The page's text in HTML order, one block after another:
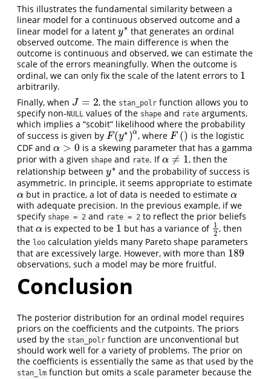
This illustrates the fundamental similarity between a
linear model for a continuous observed outcome and a
linear model for a latent y∗
y∗ that generates an ordinal
observed outcome. The main difference is when the
outcome is continuous and observed, we can estimate the
scale of the errors meaningfully. When the outcome is
ordinal, we can only fix the scale of the latent errors to 1
1
arbitrarily.
Finally, when J = 2
J= 2 , the stan_polr function allows you to
specify non- NULL values of the shape and rate arguments,
which implies a “scobit” likelihood where the probability
of success is given by F(y∗ )α
F(y∗)α , whereF ()
F()
is the logistic
CDF and α > 0
α> 0
is a skewing parameter that has a gamma
prior with a given shape and rate. Ifα ≠ 1
α≠ 1
, then the
relationship between y∗
y∗ and the probability of success is
asymmetric. In principle, it seems appropriate to estimate
α
α but in practice, a lot of data is needed to estimateα
α
with adequate precision. In the previous example, if we
specify shape = 2 and rate = 2 to reflect the prior beliefs
that α
α is expected to be 1
1 but has a variance of 1
2
12, then
the loo calculation yields many Pareto shape parameters
that are excessively large. However, with more than 189
189
observations, such a model may be more fruitful.
Conclusion
The posterior distribution for an ordinal model requires
priors on the coefficients and the cutpoints. The priors
used by the stan_polr function are unconventional but
should work well for a variety of problems. The prior on
the coefficients is essentially the same as that used by the
stan_lm function but omits a scale parameter because the